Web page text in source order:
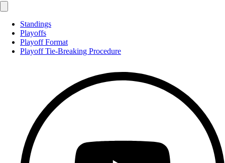
Standings
Playoffs
Playoff Format
Playoff Tie-Breaking Procedure